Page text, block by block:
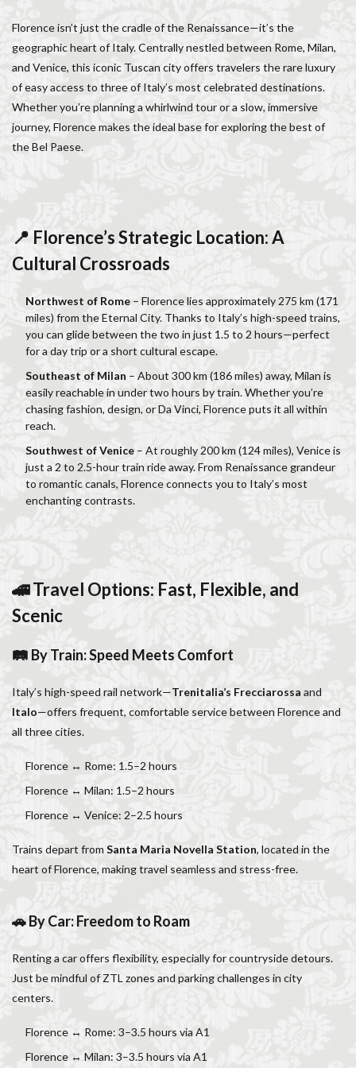
Florence isn’t just the cradle of the Renaissance—it’s the
geographic heart of Italy. Centrally nestled between Rome, Milan,
and Venice, this iconic Tuscan city offers travelers the rare luxury
of easy access to three of Italy’s most celebrated destinations.
Whether you’re planning a whirlwind tour or a slow, immersive
journey, Florence makes the ideal base for exploring the best of
the Bel Paese.
📍 Florence’s Strategic Location: A
Cultural Crossroads
Northwest of Rome – Florence lies approximately 275 km (171
miles) from the Eternal City. Thanks to Italy’s high-speed trains,
you can glide between the two in just 1.5 to 2 hours—perfect
for a day trip or a short cultural escape.
Southeast of Milan – About 300 km (186 miles) away, Milan is
easily reachable in under two hours by train. Whether you’re
chasing fashion, design, or Da Vinci, Florence puts it all within
reach.
Southwest of Venice – At roughly 200 km (124 miles), Venice is
just a 2 to 2.5-hour train ride away. From Renaissance grandeur
to romantic canals, Florence connects you to Italy’s most
enchanting contrasts.
🚄 Travel Options: Fast, Flexible, and
Scenic
🛤 By Train: Speed Meets Comfort
Italy’s high-speed rail network—Trenitalia’s Frecciarossa and
Italo—offers frequent, comfortable service between Florence and
all three cities.
Florence ↔ Rome: 1.5–2 hours
Florence ↔ Milan: 1.5–2 hours
Florence ↔ Venice: 2–2.5 hours
Trains depart from Santa Maria Novella Station, located in the
heart of Florence, making travel seamless and stress-free.
🚗 By Car: Freedom to Roam
Renting a car offers flexibility, especially for countryside detours.
Just be mindful of ZTL zones and parking challenges in city
centers.
Florence ↔ Rome: 3–3.5 hours via A1
Florence ↔ Milan: 3–3.5 hours via A1
Living in Florence
local information
Long term rentals in Florence
Medici family
Monthly rentals in Florence
museums in Florence
music conservatory
music education
music education in Italy
Piazza della Repubblica
Porta Romana Florence
Prosciutto
Prosciutto di Parma
Prosciutto di San Daniele
Ravioli
Ricotta
Short and Long Term Rental in Florence Italy
Short term rentals in Florence
Stracciatella
Studying in Florence
studying music in Italy
Summer in Florence
summer recipes
taxi
Walking in Florence